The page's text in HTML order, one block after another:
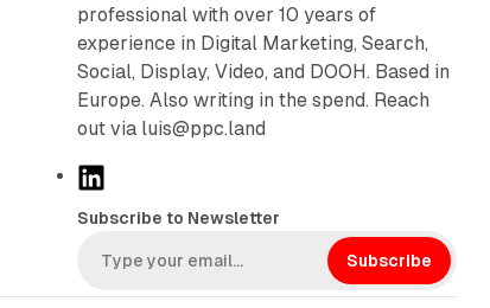
professional with over 10 years of
experience in Digital Marketing, Search,
Social, Display, Video, and DOOH. Based in
Europe. Also writing in the spend. Reach
out via luis@ppc.land
k
Subscribe to Newsletter
Subscribe